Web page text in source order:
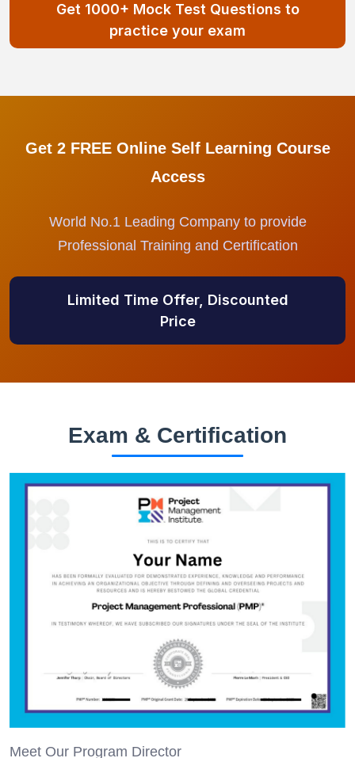
Get 1000+ Mock Test Questions to
practice your exam
Get 2 FREE Online Self Learning Course
Access
World No.1 Leading Company to provide
Professional Training and Certification
Limited Time Offer, Discounted
Price
Exam & Certification
Meet Our Program Director